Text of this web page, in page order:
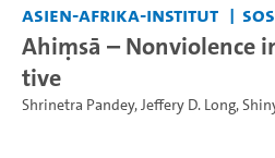
Asien-Afrika-Institut
Ahiṃsā – Nonviolence
tive
Shrinetra Pandey,Jeffery D. Long,